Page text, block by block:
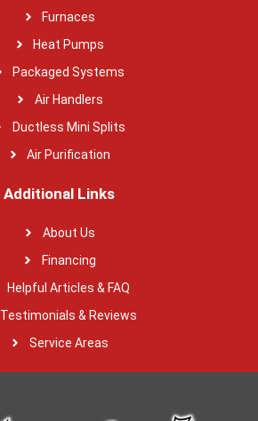
Furnaces
Heat Pumps
Packaged Systems
Air Handlers
Ductless Mini Splits
Air Purification
Additional Links
About Us
Financing
Helpful Articles & FAQ
Testimonials & Reviews
Service Areas